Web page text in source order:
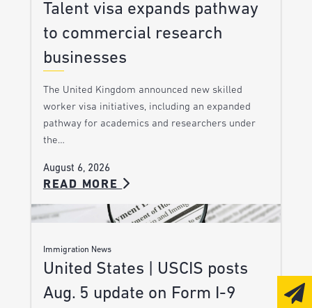
Talent visa expands pathway
to commercial research
businesses
The United Kingdom announced new skilled
worker visa initiatives, including an expanded
pathway for academics and researchers under
the…
August 6, 2026
READ MORE
Immigration News
United States | USCIS posts
Aug. 5 update on Form I-9